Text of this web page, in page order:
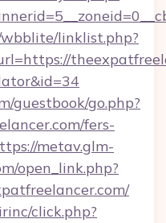
linklist.php?
guestbook/go.php?
fers-
metav.glm-
open_link.php?
click.php?